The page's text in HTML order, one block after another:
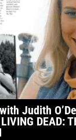
Judith
DEAD: